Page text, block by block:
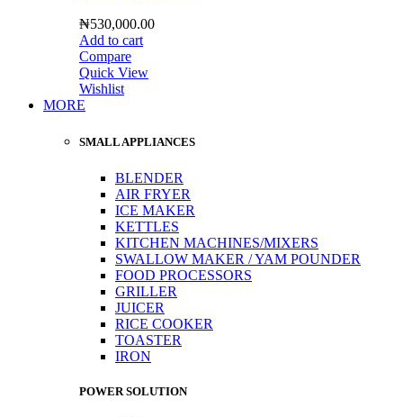
₦530,000.00
Add to cart
Compare
Quick View
Wishlist
MORE
SMALL APPLIANCES
BLENDER
AIR FRYER
ICE MAKER
KETTLES
KITCHEN MACHINES/MIXERS
SWALLOW MAKER / YAM POUNDER
FOOD PROCESSORS
GRILLER
JUICER
RICE COOKER
TOASTER
IRON
POWER SOLUTION